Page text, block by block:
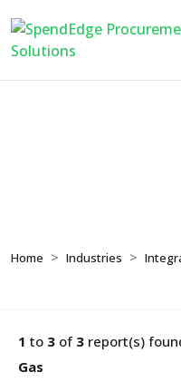
Home Industries
1 to 3 of 3 report(s)
Gas